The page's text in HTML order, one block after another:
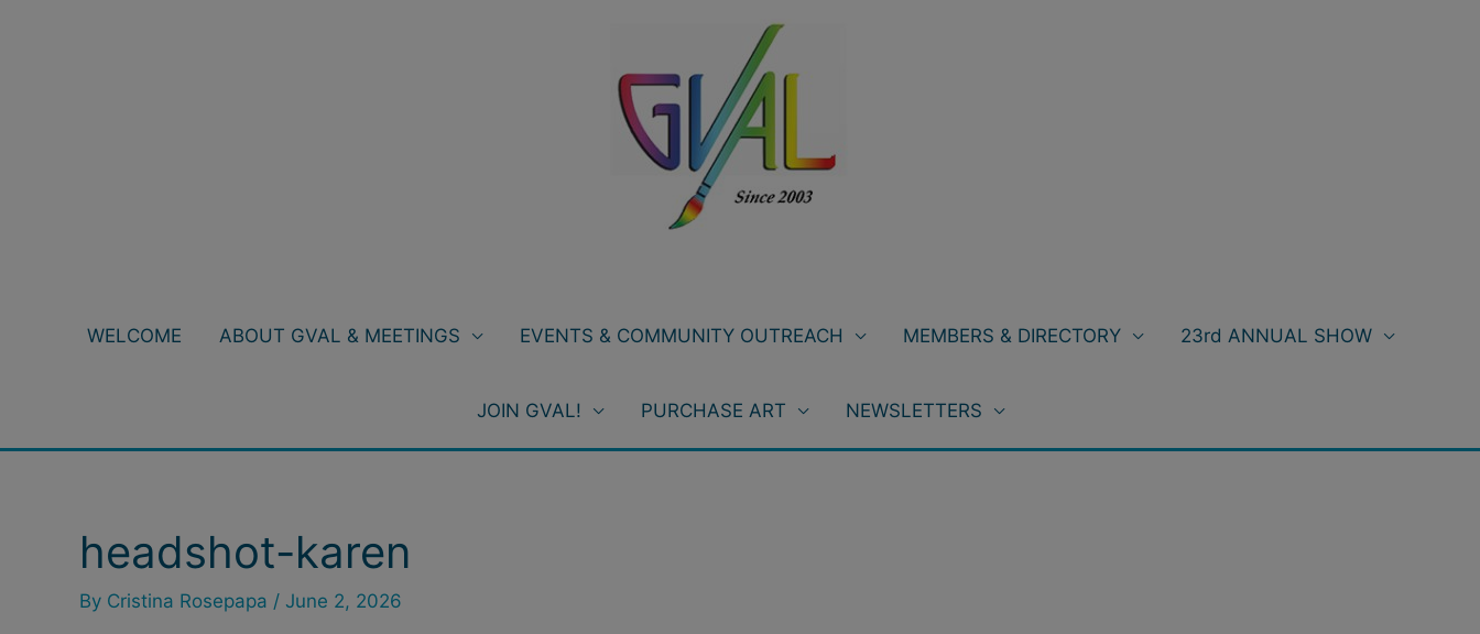
WELCOME ABOUT GVAL & MEETINGS EVENTS & COMMUNITY OUTREACH MEMBERS & DIRECTORY 23rd ANNUAL SHOW
JOIN GVAL! PURCHASE ART NEWSLETTERS
headshot-karen
By Cristina Rosepapa / June 2, 2026